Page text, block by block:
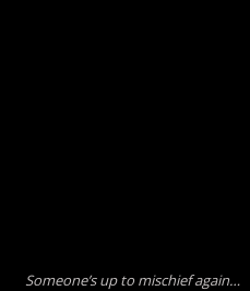
Someone’s up to mischief again…